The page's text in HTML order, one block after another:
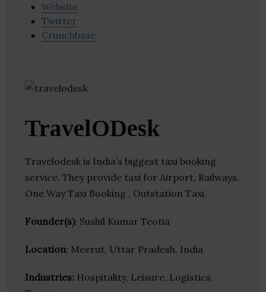
Website
Twitter
Crunchbase
TravelODesk
Travelodesk is India’s biggest taxi booking
service. They provide taxi for Airport, Railways,
One Way Taxi Booking , Outstation Taxi.
Founder(s): Sushil Kumar Teotia
Location: Meerut, Uttar Pradesh, India
Industries: Hospitality, Leisure, Logistics,